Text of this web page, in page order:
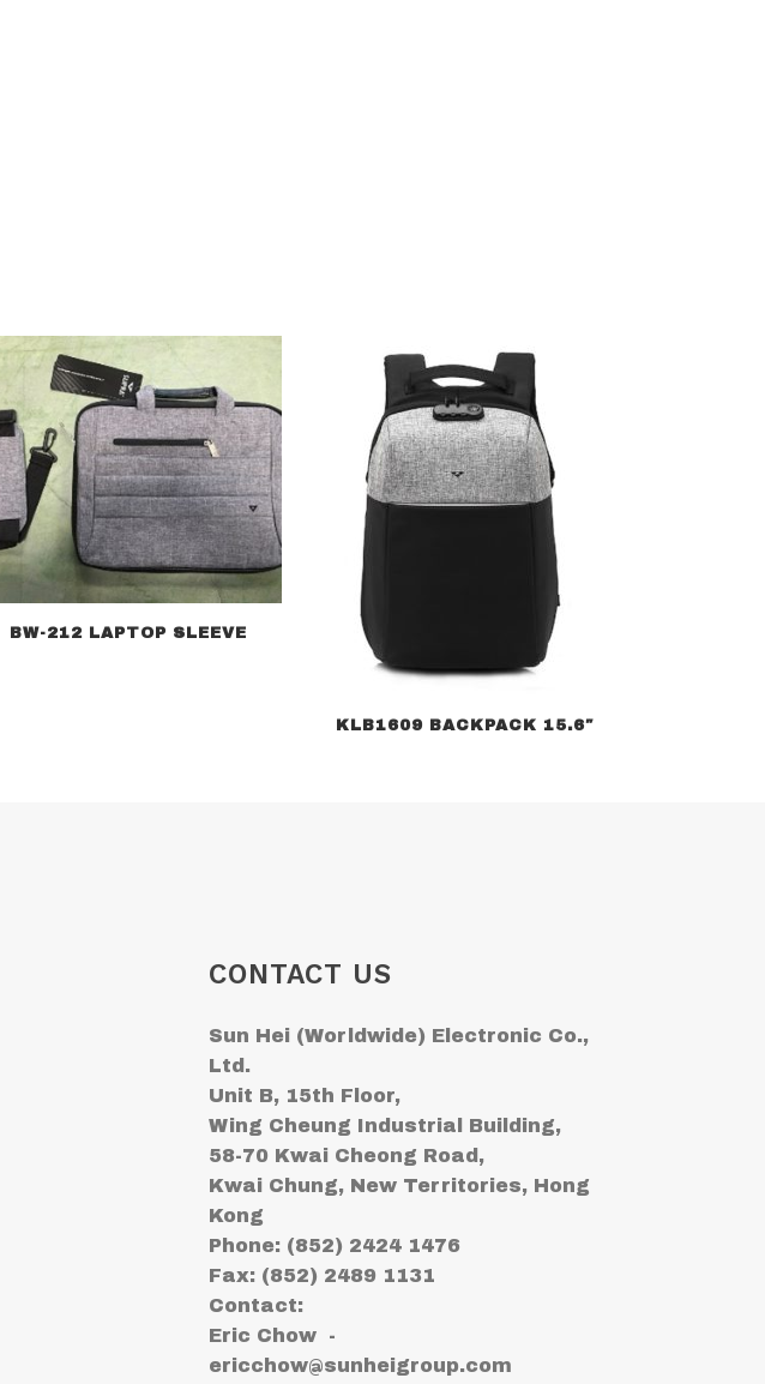
BW-212 LAPTOP SLEEVE
KLB1609 BACKPACK 15.6″
CONTACT US
Sun Hei (Worldwide) Electronic Co.,
Ltd.
Unit B, 15th Floor,
Wing Cheung Industrial Building,
58-70 Kwai Cheong Road,
Kwai Chung, New Territories, Hong
Kong
Phone: (852) 2424 1476
Fax: (852) 2489 1131
Contact:
Eric Chow -
ericchow@sunheigroup.com